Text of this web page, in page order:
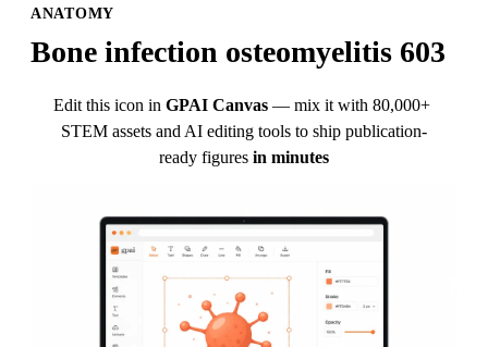
ANATOMY
Bone infection osteomyelitis 603
Edit this icon in GPAI Canvas — mix it with 80,000+
STEM assets and AI editing tools to ship publication-
ready figures in minutes